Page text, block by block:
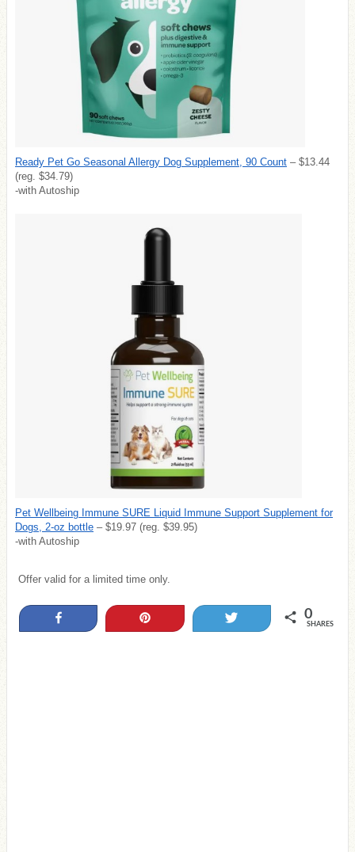
Ready Pet Go Seasonal Allergy Dog Supplement, 90 Count – $13.44
(reg. $34.79)
-with Autoship
Pet Wellbeing Immune SURE Liquid Immune Support Supplement for
Dogs, 2-oz bottle – $19.97 (reg. $39.95)
-with Autoship
Offer valid for a limited time only.
0
SHARES